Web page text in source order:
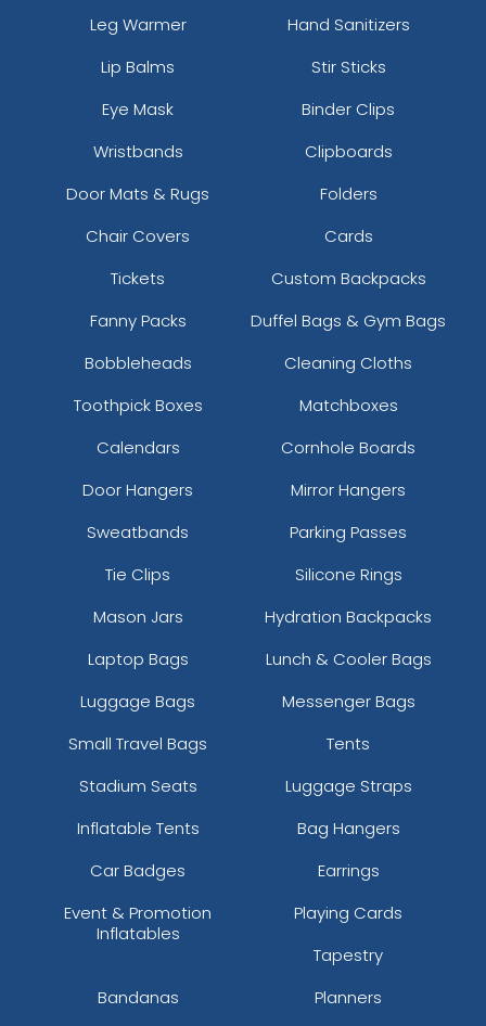
Leg Warmer
Hand Sanitizers
Lip Balms
Stir Sticks
Eye Mask
Binder Clips
Wristbands
Clipboards
Door Mats & Rugs
Folders
Chair Covers
Cards
Tickets
Custom Backpacks
Fanny Packs
Duffel Bags & Gym Bags
Bobbleheads
Cleaning Cloths
Toothpick Boxes
Matchboxes
Calendars
Cornhole Boards
Door Hangers
Mirror Hangers
Sweatbands
Parking Passes
Tie Clips
Silicone Rings
Mason Jars
Hydration Backpacks
Laptop Bags
Lunch & Cooler Bags
Luggage Bags
Messenger Bags
Small Travel Bags
Tents
Stadium Seats
Luggage Straps
Inflatable Tents
Bag Hangers
Car Badges
Earrings
Event & Promotion
Inflatables
Playing Cards
Tapestry
Bandanas
Planners